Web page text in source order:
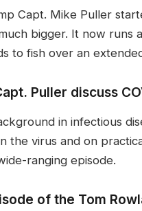
Capt. Mike Puller
bigger. It now
to fish over an
Puller discuss
in infectious
the virus and on
ranging episode.
of the Tom